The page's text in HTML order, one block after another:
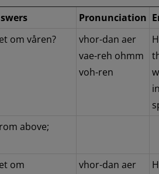
Pronunciation
om våren?
vhor-dan aer
vae-reh ohmm
voh-ren
above;
om
vhor-dan aer